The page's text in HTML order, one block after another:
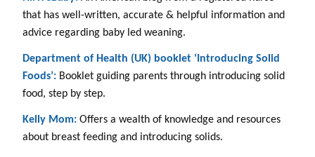
that has well-written, accurate & helpful information and
advice regarding baby led weaning.
Department of Health (UK) booklet ‘Introducing Solid
Foods’: Booklet guiding parents through introducing solid
food, step by step.
Kelly Mom: Offers a wealth of knowledge and resources
about breast feeding and introducing solids.